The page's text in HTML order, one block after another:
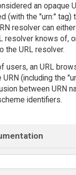
an opaque
(with the "urn:" tag)
resolver can
resolver knows of,
the URL resolver.
users, an URL
(including the
between URN
identifiers.